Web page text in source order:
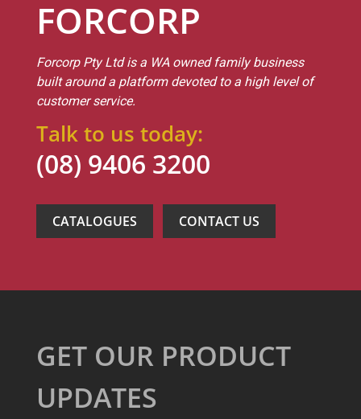
FORCORP
Forcorp Pty Ltd is a WA owned family business
built around a platform devoted to a high level of
customer service.
Talk to us today:
(08) 9406 3200
CATALOGUES CONTACT US
GET OUR PRODUCT
UPDATES